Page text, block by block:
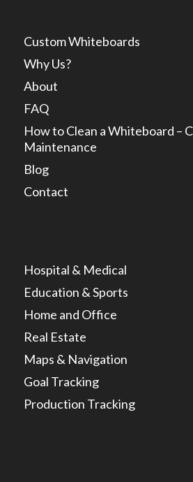
Custom Whiteboards
Why Us?
About
FAQ
How to Clean a Whiteboard –
Maintenance
Blog
Contact
Hospital & Medical
Education & Sports
Home and Office
Real Estate
Maps & Navigation
Goal Tracking
Production Tracking